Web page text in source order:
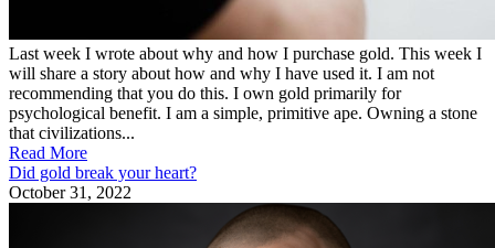
Last week I wrote about why and how I purchase gold. This week I
will share a story about how and why I have used it. I am not
recommending that you do this. I own gold primarily for
psychological benefit. I am a simple, primitive ape. Owning a stone
that civilizations...
Read More
Did gold break your heart?
October 31, 2022